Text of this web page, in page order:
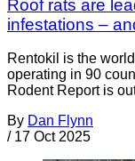
Roof rats are
infestations –
Rentokil is the
operating in 90
Rodent Report is
By Dan Flynn
/ 17 Oct 2025